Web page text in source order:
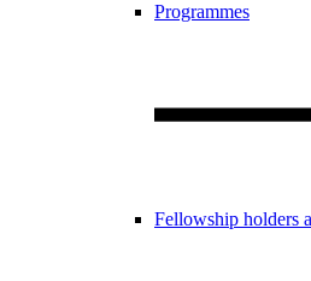
Programmes
Fellowship holders